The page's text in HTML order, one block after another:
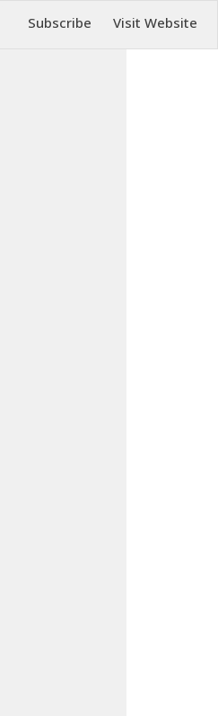
Subscribe Visit Website